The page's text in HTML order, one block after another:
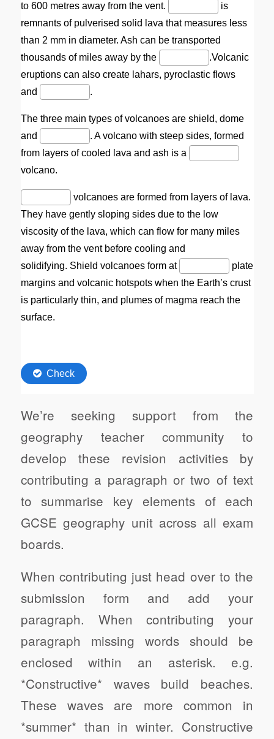
We’re seeking support from the
geography teacher community to
develop these revision activities by
contributing a paragraph or two of text
to summarise key elements of each
GCSE geography unit across all exam
boards.
When contributing just head over to the
submission form and add your
paragraph. When contributing your
paragraph missing words should be
enclosed within an asterisk. e.g.
*Constructive* waves build beaches.
These waves are more common in
*summer* than in winter. Constructive